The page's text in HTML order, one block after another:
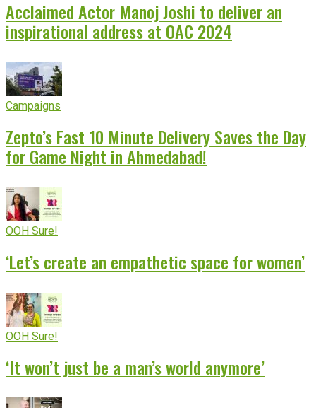
Acclaimed Actor Manoj Joshi to deliver an
inspirational address at OAC 2024
Campaigns
Zepto’s Fast 10 Minute Delivery Saves the Day
for Game Night in Ahmedabad!
OOH Sure!
‘Let’s create an empathetic space for women’
OOH Sure!
‘It won’t just be a man’s world anymore’